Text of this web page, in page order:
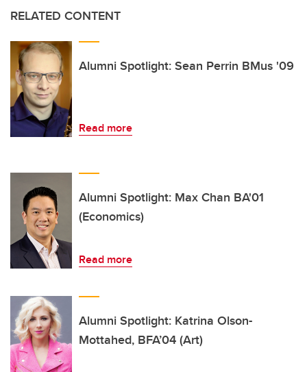
RELATED CONTENT
Alumni Spotlight: Sean Perrin BMus '09
Read more
Alumni Spotlight: Max Chan BA'01
(Economics)
Read more
Alumni Spotlight: Katrina Olson-
Mottahed, BFA’04 (Art)